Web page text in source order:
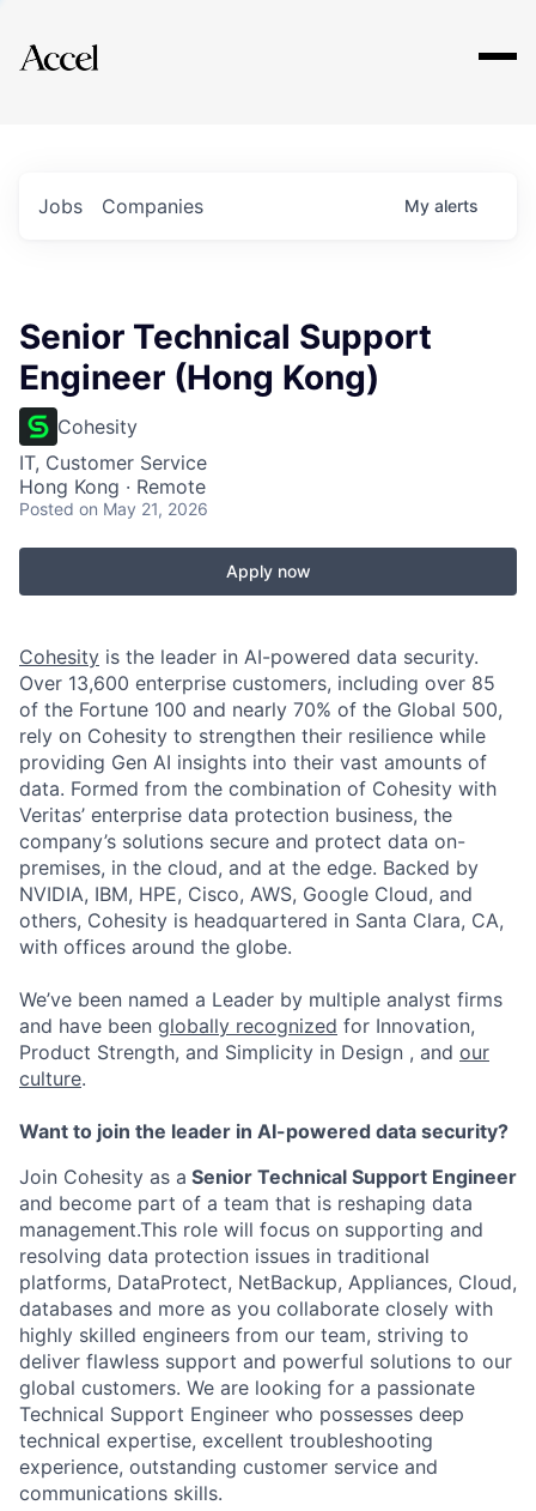
Explore
Jobs Companies My alerts
Senior Technical Support
Engineer (Hong Kong)
Cohesity
IT, Customer Service
Hong Kong · Remote
Posted on May 21, 2026
Apply now
Cohesity is the leader in AI-powered data security.
Over 13,600 enterprise customers, including over 85
of the Fortune 100 and nearly 70% of the Global 500,
rely on Cohesity to strengthen their resilience while
providing Gen AI insights into their vast amounts of
data. Formed from the combination of Cohesity with
Veritas’ enterprise data protection business, the
company’s solutions secure and protect data on-
premises, in the cloud, and at the edge. Backed by
NVIDIA, IBM, HPE, Cisco, AWS, Google Cloud, and
others, Cohesity is headquartered in Santa Clara, CA,
with offices around the globe.
We’ve been named a Leader by multiple analyst firms
and have been globally recognized for Innovation,
Product Strength, and Simplicity in Design , and our
culture.
Want to join the leader in AI-powered data security?
Join Cohesity as a Senior Technical Support Engineer
and become part of a team that is reshaping data
management.This role will focus on supporting and
resolving data protection issues in traditional
platforms, DataProtect, NetBackup, Appliances, Cloud,
databases and more as you collaborate closely with
highly skilled engineers from our team, striving to
deliver flawless support and powerful solutions to our
global customers. We are looking for a passionate
Technical Support Engineer who possesses deep
technical expertise, excellent troubleshooting
experience, outstanding customer service and
communications skills.